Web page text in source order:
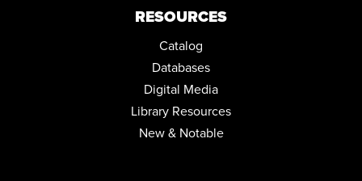
RESOURCES
Catalog
Databases
Digital Media
Library Resources
New & Notable